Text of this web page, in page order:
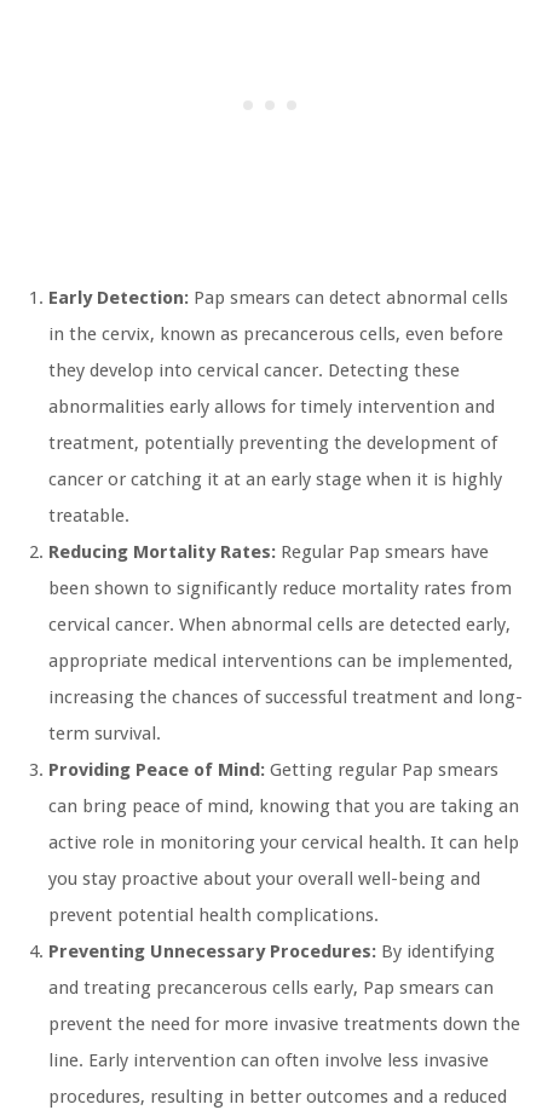
Early Detection: Pap smears can detect abnormal cells
in the cervix, known as precancerous cells, even before
they develop into cervical cancer. Detecting these
abnormalities early allows for timely intervention and
treatment, potentially preventing the development of
cancer or catching it at an early stage when it is highly
treatable.
Reducing Mortality Rates: Regular Pap smears have
been shown to significantly reduce mortality rates from
cervical cancer. When abnormal cells are detected early,
appropriate medical interventions can be implemented,
increasing the chances of successful treatment and long-
term survival.
Providing Peace of Mind: Getting regular Pap smears
can bring peace of mind, knowing that you are taking an
active role in monitoring your cervical health. It can help
you stay proactive about your overall well-being and
prevent potential health complications.
Preventing Unnecessary Procedures: By identifying
and treating precancerous cells early, Pap smears can
prevent the need for more invasive treatments down the
line. Early intervention can often involve less invasive
procedures, resulting in better outcomes and a reduced